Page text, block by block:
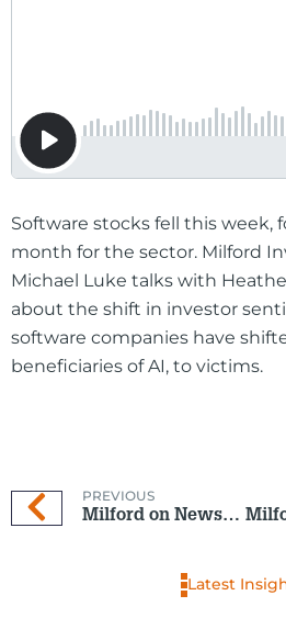
Software stocks fell this week,
month for the sector. Milford
Michael Luke talks with
about the shift in investor
software companies have
beneficiaries of AI, to victims.
PREVIOUS
Milford on Newstalk ZB: 28 January 2026
Latest